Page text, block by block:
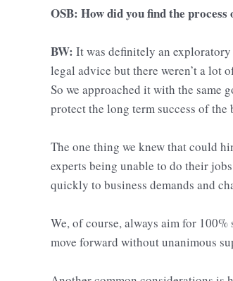
OSB: How did you find the
BW: It was definitely an
legal advice but there weren’t a lot
So we approached it with the same
protect the long term success of the
The one thing we knew that could
experts being unable to do their
quickly to business demands and
We, of course, always aim for
move forward without unanimous